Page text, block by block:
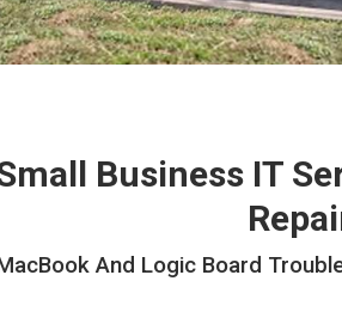
Business IT
And Logic Board